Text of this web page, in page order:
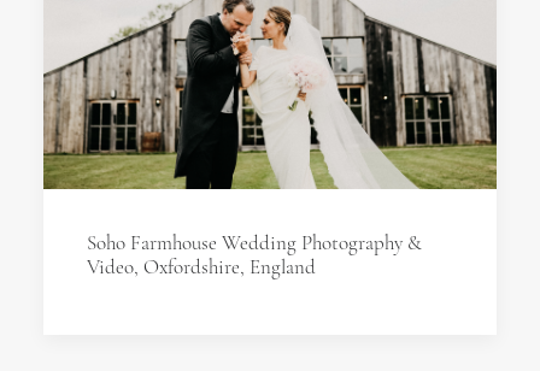
Soho Farmhouse Wedding Photography &
Video, Oxfordshire, England